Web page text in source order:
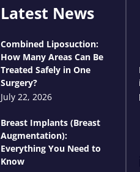
Latest News
Combined Liposuction:
How Many Areas Can Be
Treated Safely in One
Surgery?
July 22, 2026
Breast Implants (Breast
Augmentation):
Everything You Need to
Know